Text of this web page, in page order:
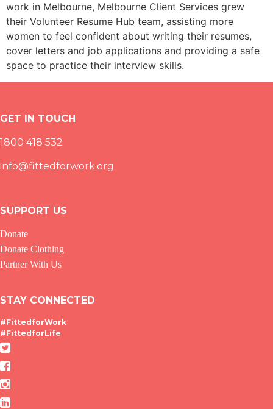
work in Melbourne, Melbourne Client Services grew
their Volunteer Resume Hub team, assisting more
women to feel confident about writing their resumes,
cover letters and job applications and providing a safe
space to practice their interview skills.
GET IN TOUCH
1800 418 532
info@fittedforwork.org
SUPPORT US
Donate
Donate Clothing
Partner With Us
STAY CONNECTED
#FittedforWork
#FittedforLife